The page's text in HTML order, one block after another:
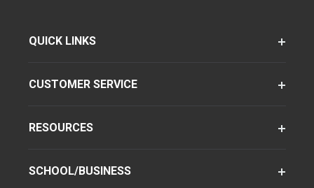
QUICK LINKS
CUSTOMER SERVICE
RESOURCES
SCHOOL/BUSINESS